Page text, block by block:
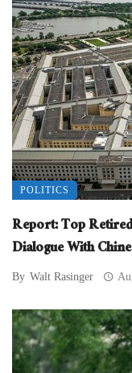
POLITICS
Report: Top
Dialogue With
By Walt Rasinger